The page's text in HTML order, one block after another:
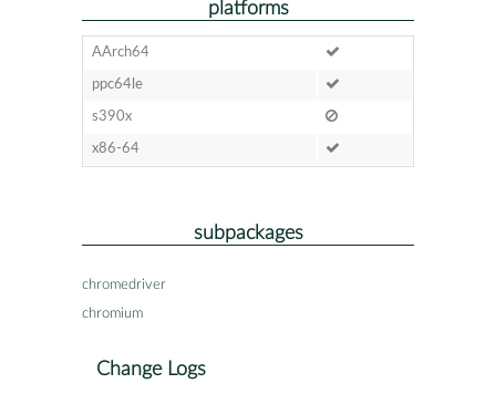
platforms
AArch64
ppc64le
s390x
x86-64
subpackages
chromedriver
chromium
Change Logs